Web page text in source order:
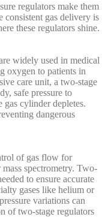
regulators make them
consistent gas delivery is
these regulators shine.
widely used in medical
oxygen to patients in
care unit, a two-stage
safe pressure to
gas cylinder depletes.
dangerous
of gas flow for
spectrometry. Two-
to ensure accurate
gases like helium or
variations can
of two-stage regulators